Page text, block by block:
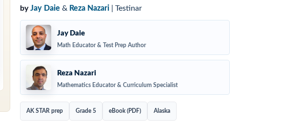
by Jay Daie & Reza Nazari | Testinar
Jay Daie
Math Educator & Test Prep Author
Reza Nazari
Mathematics Educator & Curriculum Specialist
AK STAR prep Grade 5 eBook (PDF) Alaska